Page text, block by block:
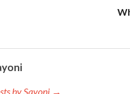
by Sayoni →